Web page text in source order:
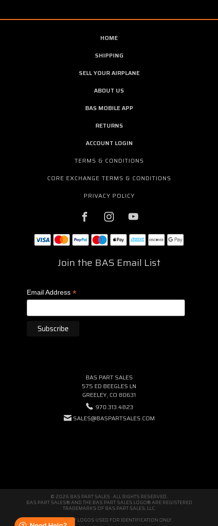
HOME
SHIPPING
SELL YOUR AIRPLANE
ABOUT US
BAS MOBILE APP
RETURNS
ACCOUNT LOGIN
TERMS & CONDITIONS
CORE EXCHANGE TERMS & CONDITIONS
PRIVACY POLICY
Join the BAS Email List
Email Address *
BAS PART SALES
575 ED BEEGLES LN
GREELEY, CO 80631
970.313.4823
SALES@BASPARTSALES.COM
© 2026 BAS PART SALES · ALL RIGHTS RESERVED.
BAS PART SALES® AND THE BAS PART SALES LOGO® ARE REGISTERED
TRADEMARKS OF BAS PART SALES, LLC.
THIRD-PARTY LOGOS USED FOR IDENTIFICATION ONLY.